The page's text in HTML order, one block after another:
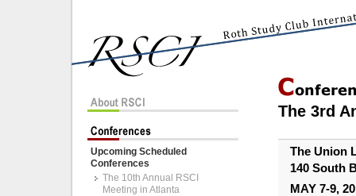
Upcoming Scheduled
Conferences
The 10th Annual RSCI
Meeting in Atlanta
The 3rd
The Union
140 South
MAY 7-9,